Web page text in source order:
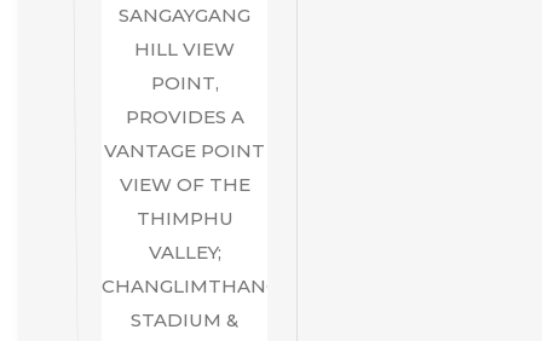
SANGAYGANG
HILL VIEW
POINT,
PROVIDES A
VANTAGE POINT
VIEW OF THE
THIMPHU
VALLEY;
CHANGLIMTHANG
STADIUM &